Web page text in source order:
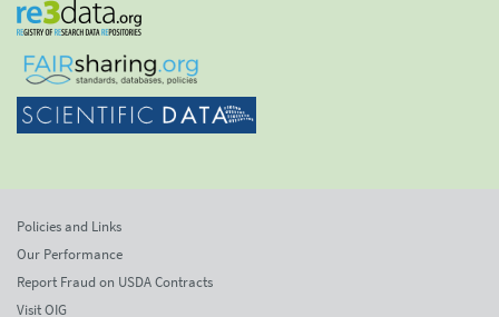
Policies and Links
Our Performance
Report Fraud on USDA Contracts
Visit OIG